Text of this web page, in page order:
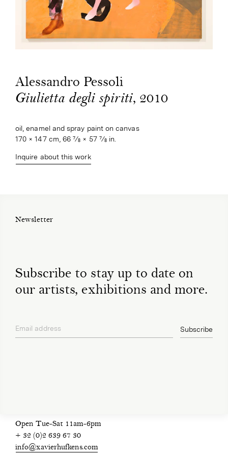
Alessandro Pessoli
Giulietta degli spiriti, 2010
oil, enamel and spray paint on canvas
170 × 147 cm, 66 7⁄8 × 57 7⁄8 in.
Inquire about this work
Newsletter
Subscribe to stay up to date on
our artists, exhibitions and more.
Email address Subscribe
Open Tue-Sat 11am-6pm
+ 32 (0)2 639 67 30
info@xavierhufkens.com